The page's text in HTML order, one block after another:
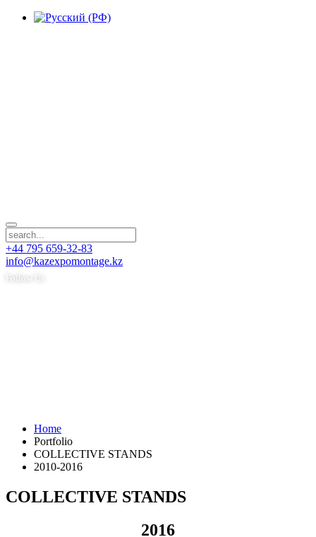
+44 795 659-32-83
info@kazexpomontage.kz
Follow Us
Home
Portfolio
COLLECTIVE STANDS
2010-2016
COLLECTIVE STANDS
2016